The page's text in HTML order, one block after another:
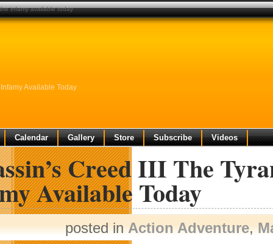
Available Today
Calendar Gallery Store Subscribe Videos
Creed III The
Available Today
posted inAction Adventure,
infamy available today